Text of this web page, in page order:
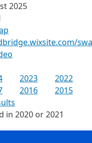
2025
2023
2022
2016
2015
in 2020 or 2021